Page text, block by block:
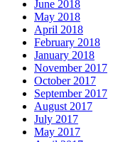
June 2018
May 2018
April 2018
February 2018
January 2018
November 2017
October 2017
September 2017
August 2017
July 2017
May 2017